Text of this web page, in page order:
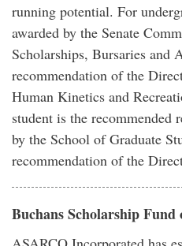
running potential. For
awarded by the Senate
Scholarships, Bursaries and
recommendation of the
Human Kinetics and
student is the
by the School of Graduate
recommendation of the
Buchans Scholarship